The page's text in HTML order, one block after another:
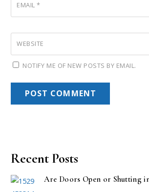
EMAIL*
WEBSITE
NOTIFY ME OF NEW POSTS BY EMAIL.
Recent Posts
Are Doors Open or Shutting